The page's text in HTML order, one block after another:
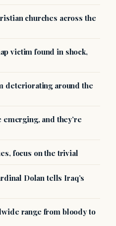
churches across the
victim found in shock,
deteriorating around the
and they’re
focus on the trivial
Dolan tells Iraq’s
range from bloody to